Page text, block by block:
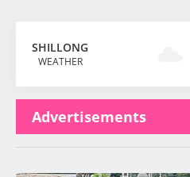
SHILLONG
WEATHER
Advertisements